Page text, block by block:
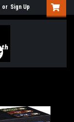
or Sign Up